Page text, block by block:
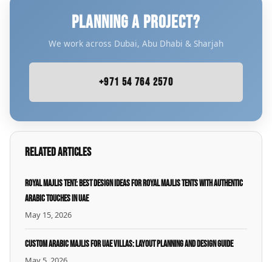
PLANNING A PROJECT?
We work across Dubai, Abu Dhabi & Sharjah
+971 54 764 2570
Related Articles
Royal Majlis Tent: Best Design Ideas for Royal Majlis Tents with Authentic
Arabic Touches in UAE
May 15, 2026
Custom Arabic Majlis for UAE Villas: Layout Planning and Design Guide